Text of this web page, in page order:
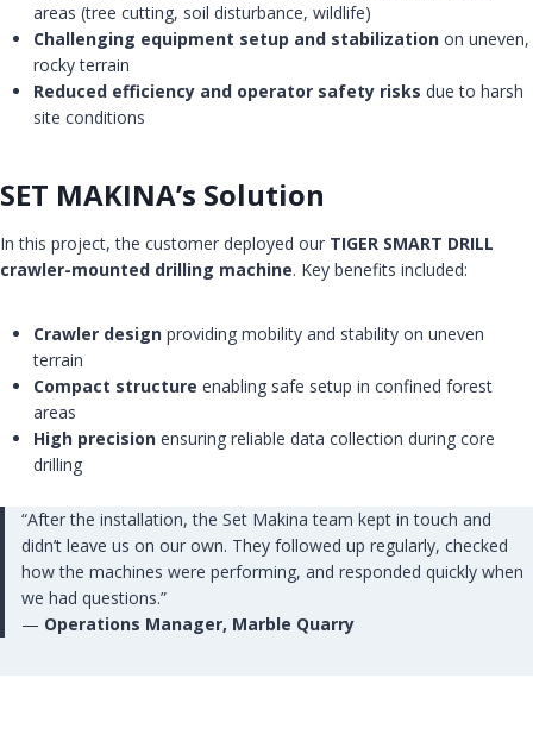
areas (tree cutting, soil disturbance, wildlife)
Challenging equipment setup and stabilization on uneven,
rocky terrain
Reduced efficiency and operator safety risks due to harsh
site conditions
SET MAKINA’s Solution
In this project, the customer deployed our TIGER SMART DRILL
crawler-mounted drilling machine. Key benefits included:
Crawler design providing mobility and stability on uneven
terrain
Compact structure enabling safe setup in confined forest
areas
High precision ensuring reliable data collection during core
drilling
“After the installation, the Set Makina team kept in touch and
didn’t leave us on our own. They followed up regularly, checked
how the machines were performing, and responded quickly when
we had questions.”
— Operations Manager, Marble Quarry